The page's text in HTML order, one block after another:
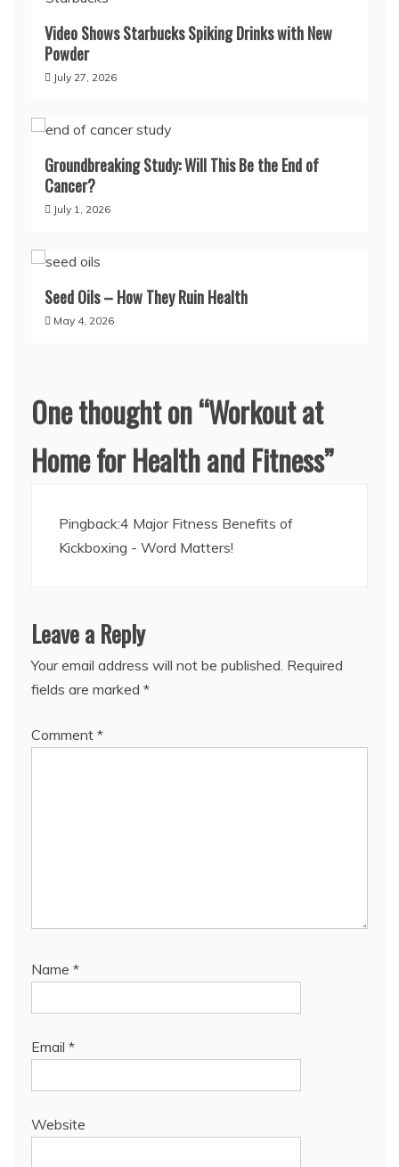
Video Shows Starbucks Spiking Drinks with New
Powder
July 27, 2026
Groundbreaking Study: Will This Be the End of
Cancer?
July 1, 2026
Seed Oils – How They Ruin Health
May 4, 2026
One thought on “Workout at
Home for Health and Fitness”
Pingback:4 Major Fitness Benefits of
Kickboxing - Word Matters!
Leave a Reply
Your email address will not be published. Required
fields are marked *
Comment *
Name *
Email *
Website